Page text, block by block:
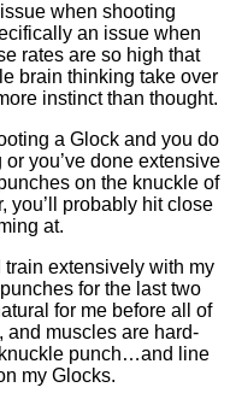
when shooting
an issue when
rates are so high that
brain thinking take over
instinct than thought.
a Glock and you do
you’ve done extensive
on the knuckle of
you’ll probably hit close
at.
train extensively with my
for the last two
for me before all of
and muscles are hard-
punch…and line
my Glocks.